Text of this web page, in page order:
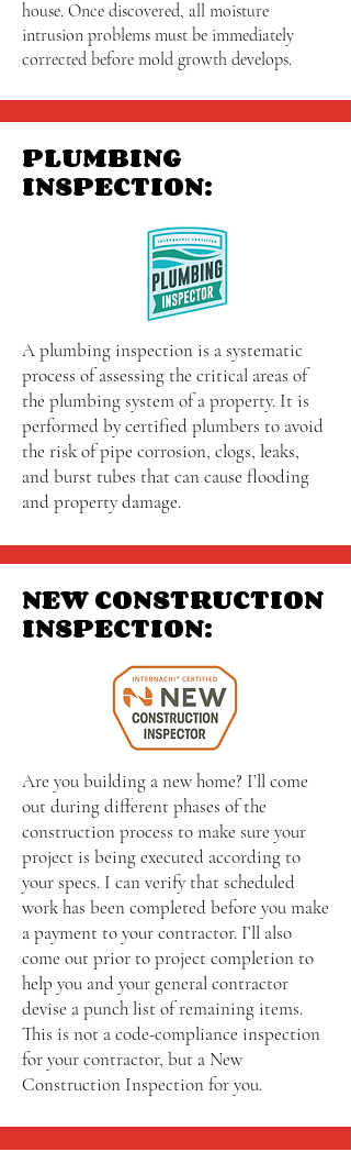
house. Once discovered, all moisture
intrusion problems must be immediately
corrected before mold growth develops.
PLUMBING
INSPECTION:
A plumbing inspection is a systematic
process of assessing the critical areas of
the plumbing system of a property. It is
performed by certified plumbers to avoid
the risk of pipe corrosion, clogs, leaks,
and burst tubes that can cause flooding
and property damage.
NEW CONSTRUCTION
INSPECTION:
Are you building a new home? I’ll come
out during different phases of the
construction process to make sure your
project is being executed according to
your specs. I can verify that scheduled
work has been completed before you make
a payment to your contractor. I’ll also
come out prior to project completion to
help you and your general contractor
devise a punch list of remaining items.
This is not a code-compliance inspection
for your contractor, but a New
Construction Inspection for you.